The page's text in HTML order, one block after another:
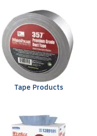
Tape Products